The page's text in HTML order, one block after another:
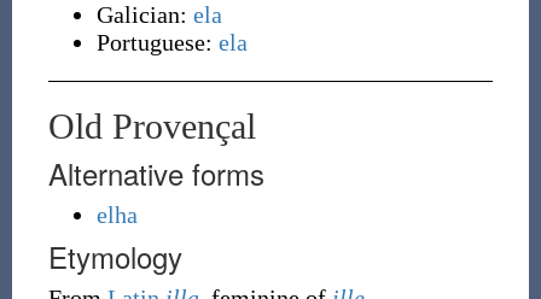
Galician: ela
Portuguese: ela
Old Provençal
Alternative forms
elha
Etymology